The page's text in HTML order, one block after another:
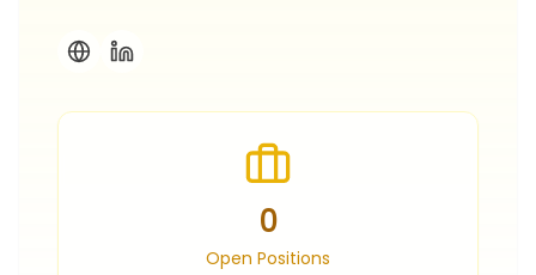
0
Open Positions